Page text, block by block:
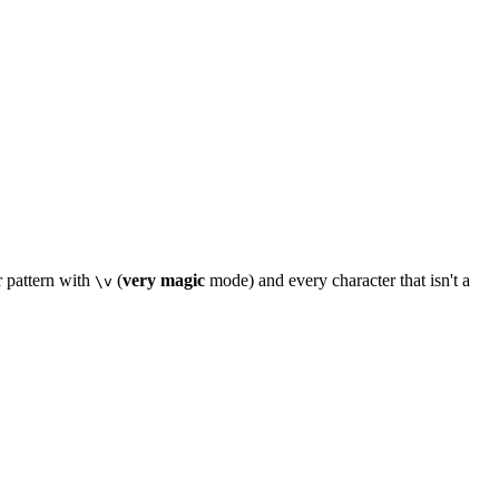
pattern with \v (very magic mode) and every character that isn't a